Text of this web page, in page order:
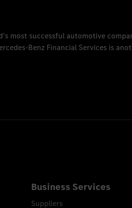
most successful automotive
Benz Financial Services is
Business Services
Suppliers